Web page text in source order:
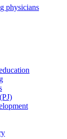
physicians